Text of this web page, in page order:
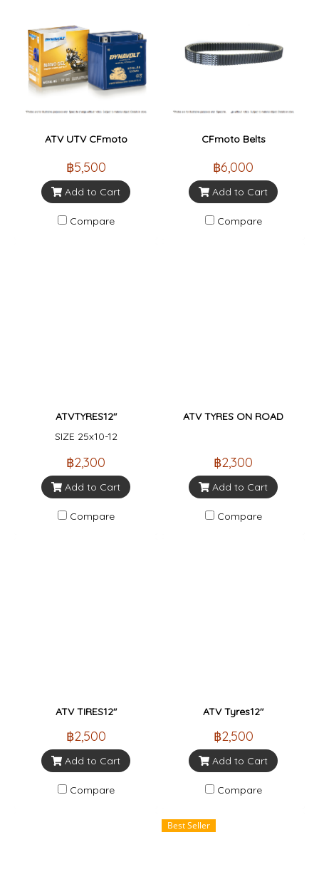
ATV UTV CFmoto
฿5,500
Add to Cart
Compare
CFmoto Belts
฿6,000
Add to Cart
Compare
ATVTYRES12"
SIZE 25x10-12
฿2,300
Add to Cart
Compare
ATV TYRES ON ROAD
฿2,300
Add to Cart
Compare
ATV TIRES12"
฿2,500
Add to Cart
Compare
ATV Tyres12"
฿2,500
Add to Cart
Compare
Best Seller